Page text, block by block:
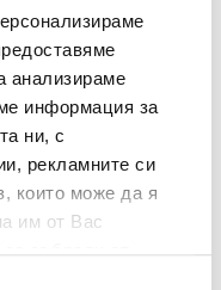
анализираме
информация за
ни, с
рекламните си
които може да я
им от Вас
събрали от